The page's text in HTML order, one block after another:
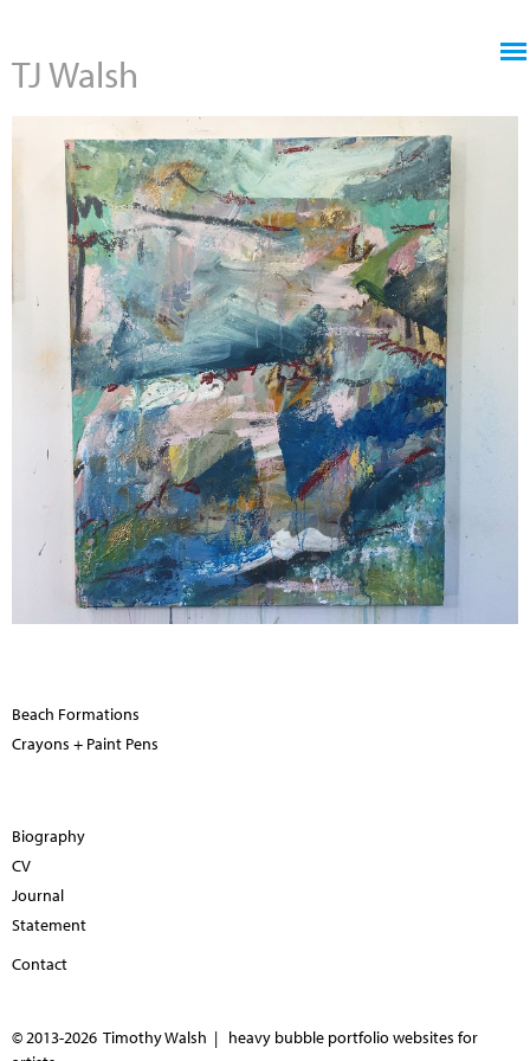
TJ Walsh
Beach Formations
Crayons + Paint Pens
Biography
CV
Journal
Statement
Contact
© 2013-2026 Timothy Walsh | heavy bubble portfolio websites for